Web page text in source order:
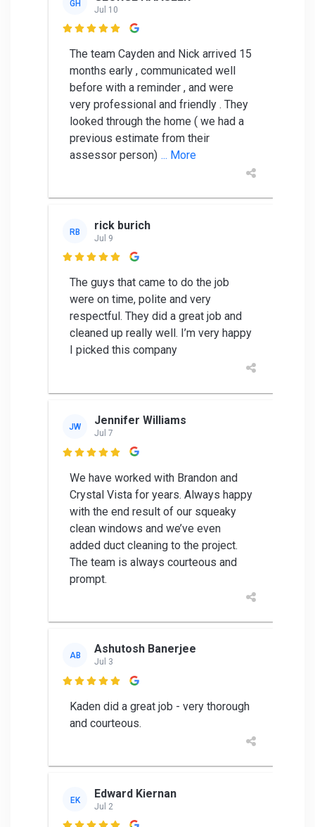
GH
Jul 10

The team Cayden and Nick arrived 15
months early , communicated well
before with a reminder , and were
very professional and friendly . They
looked through the home ( we had a
previous estimate from their
assessor person) ... More
RB rick burich
Jul 9

The guys that came to do the job
were on time, polite and very
respectful. They did a great job and
cleaned up really well. I’m very happy
I picked this company
JW Jennifer Williams
Jul 7

We have worked with Brandon and
Crystal Vista for years. Always happy
with the end result of our squeaky
clean windows and we’ve even
added duct cleaning to the project.
The team is always courteous and
prompt.
AB Ashutosh Banerjee
Jul 3

Kaden did a great job - very thorough
and courteous.
EK Edward Kiernan
Jul 2